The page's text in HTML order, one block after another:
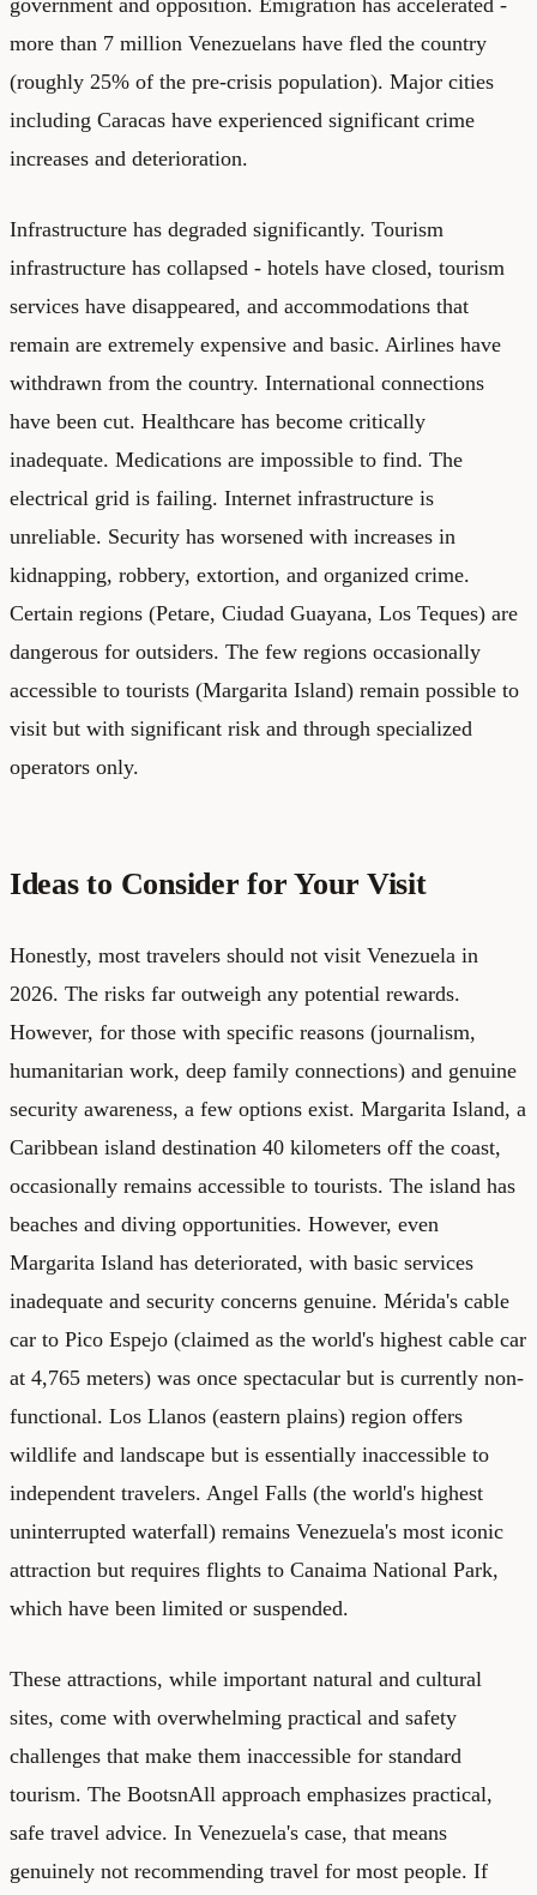
more than 7 million Venezuelans have fled the country
(roughly 25% of the pre-crisis population). Major cities
including Caracas have experienced significant crime
increases and deterioration.
Infrastructure has degraded significantly. Tourism
infrastructure has collapsed - hotels have closed, tourism
services have disappeared, and accommodations that
remain are extremely expensive and basic. Airlines have
withdrawn from the country. International connections
have been cut. Healthcare has become critically
inadequate. Medications are impossible to find. The
electrical grid is failing. Internet infrastructure is
unreliable. Security has worsened with increases in
kidnapping, robbery, extortion, and organized crime.
Certain regions (Petare, Ciudad Guayana, Los Teques) are
dangerous for outsiders. The few regions occasionally
accessible to tourists (Margarita Island) remain possible to
visit but with significant risk and through specialized
operators only.
Ideas to Consider for Your Visit
Honestly, most travelers should not visit Venezuela in
2026. The risks far outweigh any potential rewards.
However, for those with specific reasons (journalism,
humanitarian work, deep family connections) and genuine
security awareness, a few options exist. Margarita Island, a
Caribbean island destination 40 kilometers off the coast,
occasionally remains accessible to tourists. The island has
beaches and diving opportunities. However, even
Margarita Island has deteriorated, with basic services
inadequate and security concerns genuine. Mérida's cable
car to Pico Espejo (claimed as the world's highest cable car
at 4,765 meters) was once spectacular but is currently non-
functional. Los Llanos (eastern plains) region offers
wildlife and landscape but is essentially inaccessible to
independent travelers. Angel Falls (the world's highest
uninterrupted waterfall) remains Venezuela's most iconic
attraction but requires flights to Canaima National Park,
which have been limited or suspended.
These attractions, while important natural and cultural
sites, come with overwhelming practical and safety
challenges that make them inaccessible for standard
tourism. The BootsnAll approach emphasizes practical,
safe travel advice. In Venezuela's case, that means
genuinely not recommending travel for most people. If